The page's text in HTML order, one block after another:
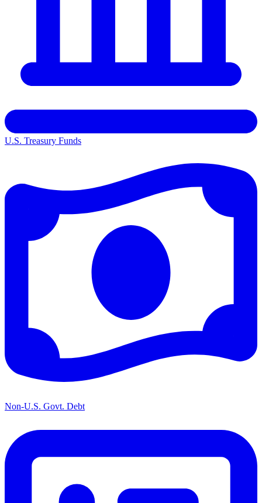
U.S. Treasury Funds
Non-U.S. Govt. Debt